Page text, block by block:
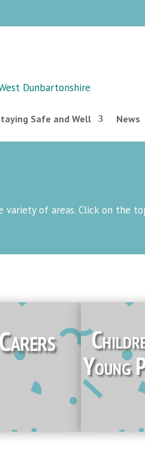
Safe and Well News
of areas. Click on the
Carers
Young